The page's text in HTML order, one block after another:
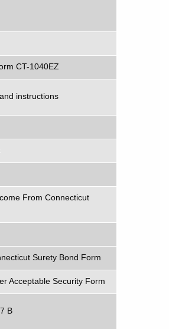
CT-1040EZ
instructions
From Connecticut
Surety Bond Form
Acceptable Security Form
B